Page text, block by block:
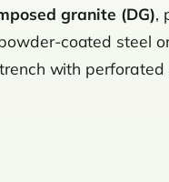
granite (DG),
coated steel
with